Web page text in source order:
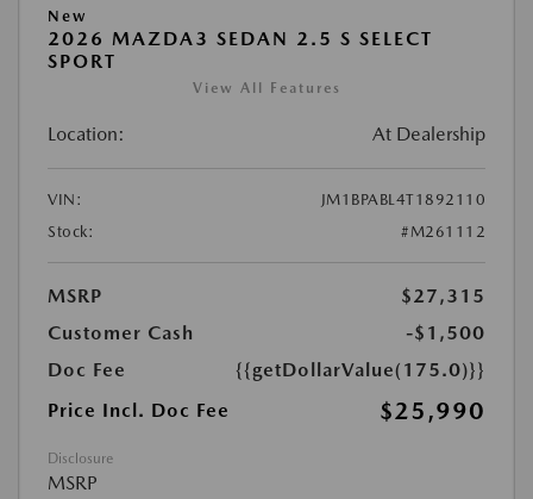
New
2026 MAZDA3 SEDAN 2.5 S SELECT
SPORT
View All Features
Location: At Dealership
VIN:
JM1BPABL4T1892110
Stock:
#M261112
MSRP
$27,315
Customer Cash
-$1,500
Doc Fee
{{getDollarValue(175.0)}}
Price Incl. Doc Fee
$25,990
Disclosure
MSRP